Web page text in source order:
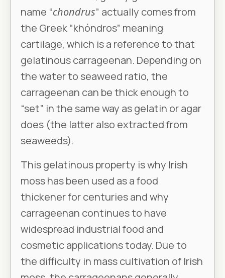
name “chondrus” actually comes from
the Greek “khóndros” meaning
cartilage, which is a reference to that
gelatinous carrageenan. Depending on
the water to seaweed ratio, the
carrageenan can be thick enough to
“set” in the same way as gelatin or agar
does (the latter also extracted from
seaweeds).
This gelatinous property is why Irish
moss has been used as a food
thickener for centuries and why
carrageenan continues to have
widespread industrial food and
cosmetic applications today. Due to
the difficulty in mass cultivation of Irish